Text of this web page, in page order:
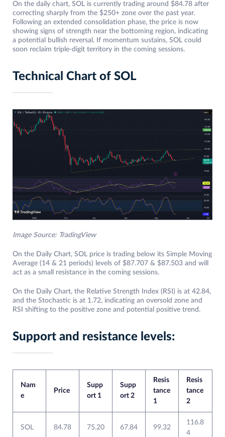
On the daily chart, SOL is currently trading around $84.78 after
correcting sharply from the $250+ zone over the past year.
Following an extended consolidation phase, the price is now
showing signs of strength near the bottoming region, indicating
a potential bullish reversal. If momentum sustains, SOL could
soon reclaim triple-digit territory in the coming sessions.
Technical Chart of SOL
Image Source: TradingView
On the Daily Chart, SOL price is trading below its Simple Moving
Average (14 & 21 periods) levels of $87.707 & $87.503 and will
act as a small resistance in the coming sessions.
On the Daily Chart, the Relative Strength Index (RSI) is at 42.84,
and the Stochastic is at 1.72, indicating an oversold zone and
RSI shifting to the positive zone and potential positive trend.
Support and resistance levels:
Nam
e
Price
Supp
ort 1
Supp
ort 2
Resis
tance
1
Resis
tance
2
SOL 84.78 75.20 67.84 99.32
116.8
4